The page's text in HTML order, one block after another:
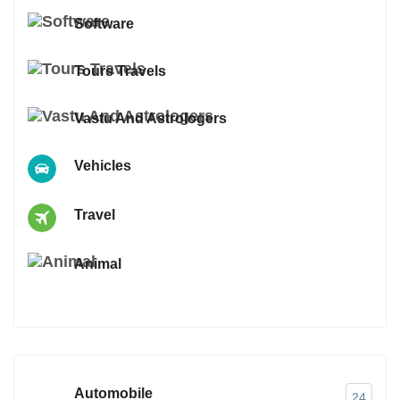
Software
Tours Travels
Vastu And Astrologers
Vehicles
Travel
Animal
Automobile 24